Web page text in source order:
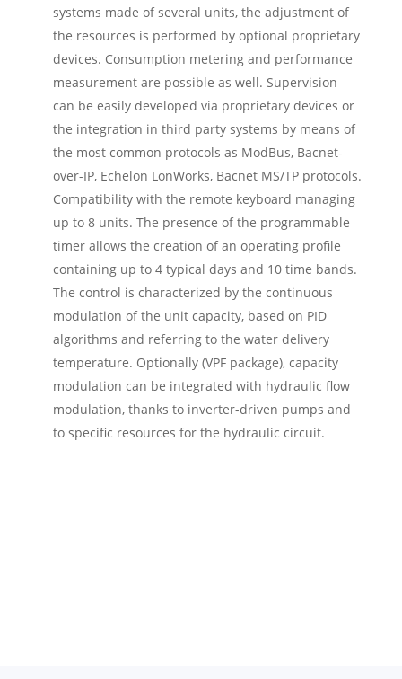
systems made of several units, the adjustment of
the resources is performed by optional proprietary
devices. Consumption metering and performance
measurement are possible as well. Supervision
can be easily developed via proprietary devices or
the integration in third party systems by means of
the most common protocols as ModBus, Bacnet-
over-IP, Echelon LonWorks, Bacnet MS/TP protocols.
Compatibility with the remote keyboard managing
up to 8 units. The presence of the programmable
timer allows the creation of an operating profile
containing up to 4 typical days and 10 time bands.
The control is characterized by the continuous
modulation of the unit capacity, based on PID
algorithms and referring to the water delivery
temperature. Optionally (VPF package), capacity
modulation can be integrated with hydraulic flow
modulation, thanks to inverter-driven pumps and
to specific resources for the hydraulic circuit.